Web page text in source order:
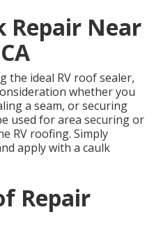
Repair Near
the ideal RV roof sealer,
whether you
a seam, or securing
used for area securing or
RV roofing. Simply
apply with a caulk
Repair